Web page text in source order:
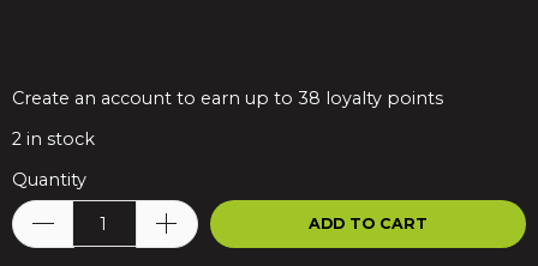
Create an account to earn up to 38 loyalty points
2 in stock
Quantity
ADD TO CART